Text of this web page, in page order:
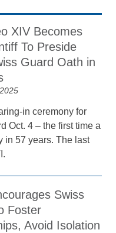
XIV Becomes
To Preside
Guard Oath in
in ceremony for
Oct. 4 – the first time a
in 57 years. The last
Swiss
Foster
Avoid Isolation